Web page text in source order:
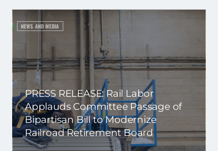
NEWS AND MEDIA
PRESS RELEASE: Rail Labor
Applauds Committee Passage of
Bipartisan Bill to Modernize
Railroad Retirement Board